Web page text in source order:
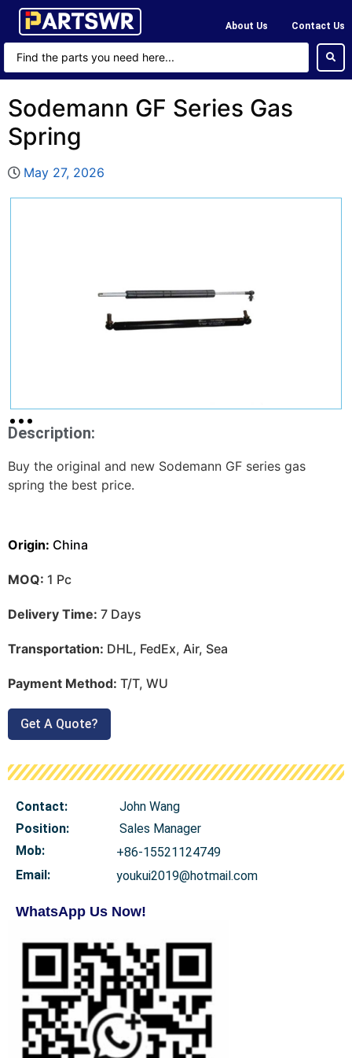
About Us Contact Us
Sodemann GF Series Gas
Spring
May 27, 2026
Description:
Buy the original and new Sodemann GF series gas
spring the best price.
Origin: China
MOQ: 1 Pc
Delivery Time: 7 Days
Transportation: DHL, FedEx, Air, Sea
Payment Method: T/T, WU
Get A Quote?
Contact:
John Wang
Position:
Sales Manager
Mob:
+86-15521124749
Email:
youkui2019@hotmail.com
WhatsApp Us Now!